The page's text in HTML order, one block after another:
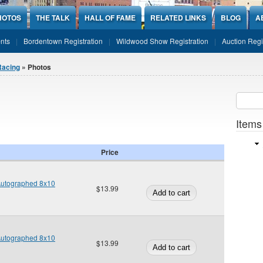
THE TALK HALL OF FAME RELATED LINKS BLOG
Bordentown Registration Wildwood Show Registration Auction
» Photos
Price
8x10
$13.99
8x10
$13.99